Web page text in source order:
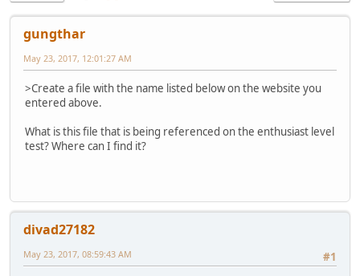
gungthar
May 23, 2017, 12:01:27 AM
>Create a file with the name listed below on the website you
entered above.
What is this file that is being referenced on the enthusiast level
test? Where can I find it?
divad27182
#1
May 23, 2017, 08:59:43 AM